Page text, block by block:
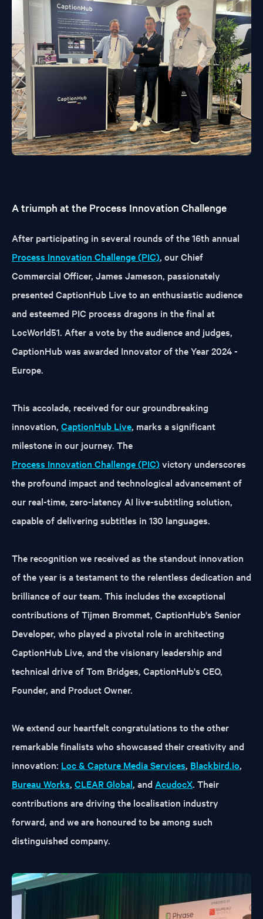
A triumph at the Process Innovation Challenge
After participating in several rounds of the 16th annual
Process Innovation Challenge (PIC), our Chief
Commercial Officer, James Jameson, passionately
presented CaptionHub Live to an enthusiastic audience
and esteemed PIC process dragons in the final at
LocWorld51. After a vote by the audience and judges,
CaptionHub was awarded Innovator of the Year 2024 -
Europe.
This accolade, received for our groundbreaking
innovation, CaptionHub Live, marks a significant
milestone in our journey. The
Process Innovation Challenge (PIC)victory underscores
the profound impact and technological advancement of
our real-time, zero-latency AI live-subtitling solution,
capable of delivering subtitles in 130 languages.
The recognition we received as the standout innovation
of the year is a testament to the relentless dedication and
brilliance of our team. This includes the exceptional
contributions of Tijmen Brommet, CaptionHub's Senior
Developer, who played a pivotal role in architecting
CaptionHub Live, and the visionary leadership and
technical drive of Tom Bridges, CaptionHub's CEO,
Founder, and Product Owner.
We extend our heartfelt congratulations to the other
remarkable finalists who showcased their creativity and
innovation: Loc & Capture Media Services, Blackbird.io,
Bureau Works, CLEAR Global, and AcudocX. Their
contributions are driving the localisation industry
forward, and we are honoured to be among such
distinguished company.